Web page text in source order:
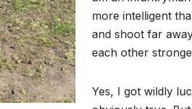
more intelligent
and shoot far
each other
Yes, I got wildly